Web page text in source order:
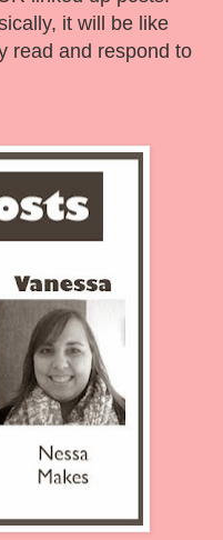
it will be like
read and respond to